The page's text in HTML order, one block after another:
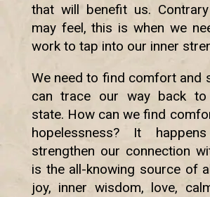
that will benefit us.
may feel, this is when we
work to tap into our inner
We need to find comfort and
can trace our way back to
state. How can we find
hopelessness? It
strengthen our connection
is the all-knowing source of
joy, inner wisdom, love,